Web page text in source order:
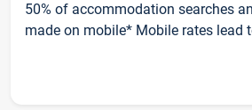
50% of accommodation searches
made on mobile* Mobile rates lead